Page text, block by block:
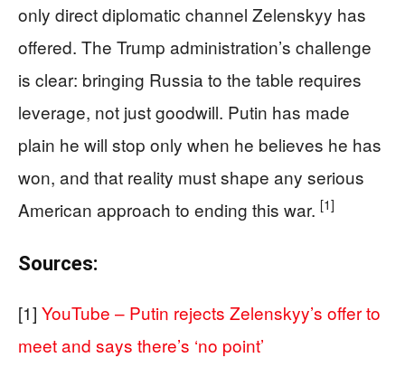
only direct diplomatic channel Zelenskyy has
offered. The Trump administration’s challenge
is clear: bringing Russia to the table requires
leverage, not just goodwill. Putin has made
plain he will stop only when he believes he has
won, and that reality must shape any serious
American approach to ending this war. [1]
Sources:
[1] YouTube – Putin rejects Zelenskyy’s offer to
meet and says there’s ‘no point’